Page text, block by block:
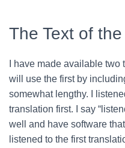
The Text of
I have made available
will use the first by
somewhat lengthy. I
translation first. I say
well and have software
listened to the first